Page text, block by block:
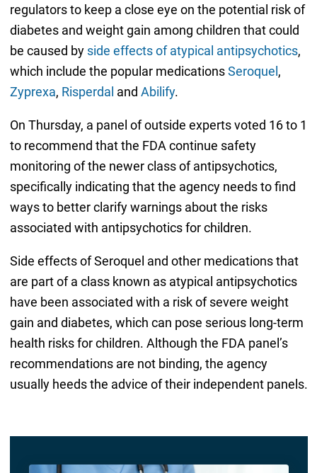
regulators to keep a close eye on the potential risk of
diabetes and weight gain among children that could
be caused by side effects of atypical antipsychotics,
which include the popular medicationsSeroquel ,
Zyprexa, Risperdal and Abilify.
On Thursday, a panel of outside experts voted 16 to 1
to recommend that the FDA continue safety
monitoring of the newer class of antipsychotics,
specifically indicating that the agency needs to find
ways to better clarify warnings about the risks
associated with antipsychotics for children.
Side effects of Seroquel and other medications that
are part of a class known as atypical antipsychotics
have been associated with a risk of severe weight
gain and diabetes, which can pose serious long-term
health risks for children. Although the FDA panel’s
recommendations are not binding, the agency
usually heeds the advice of their independent panels.